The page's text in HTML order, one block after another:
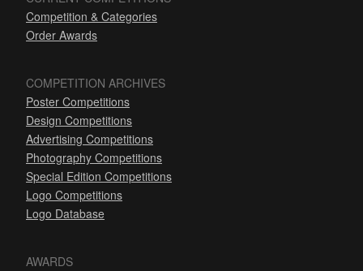
Competition & Categories
Order Awards
COMPETITION ARCHIVES
Poster Competitions
Design Competitions
Advertising Competitions
Photography Competitions
Special Edition Competitions
Logo Competitions
Logo Database
AWARDS